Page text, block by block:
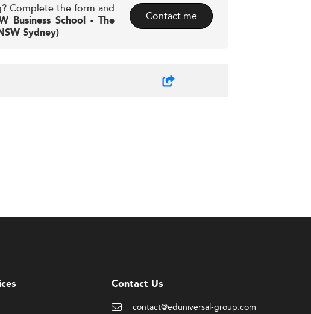
Complete the form and
Business School - The
Sydney)
Contact me
Contact Us
contact@eduniversal-group.com